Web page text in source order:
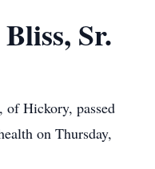
Sr.
of Hickory, passed
on Thursday,